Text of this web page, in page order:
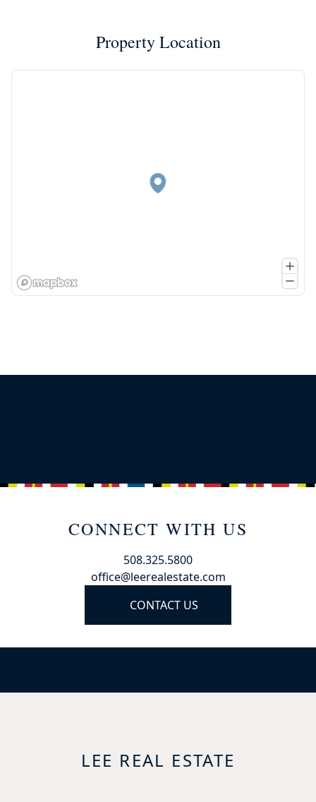
Property Location
CONNECT WITH US
508.325.5800
office@leerealestate.com
CONTACT US
LEE REAL ESTATE